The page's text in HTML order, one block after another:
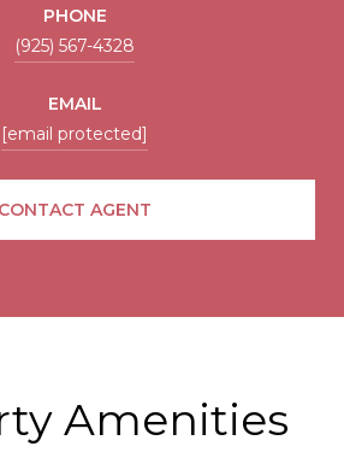
PHONE
(925) 567-4328
EMAIL
[email protected]
CONTACT AGENT
Amenities